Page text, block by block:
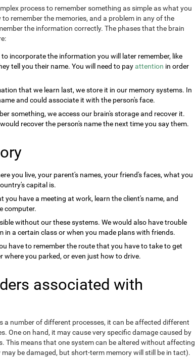
process to remember something as simple as what you
remember the memories, and a problem in any of the
the information correctly. The phases that the brain
to incorporate the information you will later remember, like
tell you their name. You will need to payattention in order
that we learn last, we store it in our memory systems. In
and could associate it with the person's face.
something, we access our brain's storage and recover it.
recover the person's name the next time you say them.
you live, your parent's names, your friend's faces, what you
capital is.
you have a meeting at work, learn the client's name, and
computer.
without our these systems. We would also have trouble
in a certain class or when you made plans with friends.
have to remember the route that you have to take to get
where you parked, or even just how to drive.
associated with
a number of different processes, it can be affected different
One on hand, it may cause very specific damage caused by
This means that one system can be altered without affecting
be damaged, but short-term memory will still be in tact).